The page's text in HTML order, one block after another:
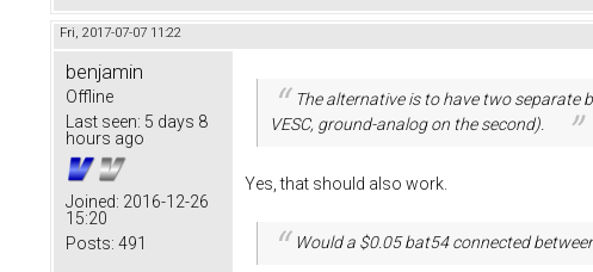
Fri, 2017-07-07 11:22
benjamin
Offline
Last seen: 5 days 8
hours ago
Joined: 2016-12-26
15:20
Posts: 491
The alternative is to have two separate
VESC, ground-analog on the second).
Yes, that should also work.
Would a $0.05 bat54 connected